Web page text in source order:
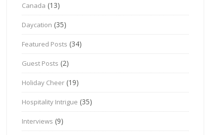
Canada (13)
Daycation (35)
Featured Posts (34)
Guest Posts (2)
Holiday Cheer (19)
Hospitality Intrigue (35)
Interviews (9)